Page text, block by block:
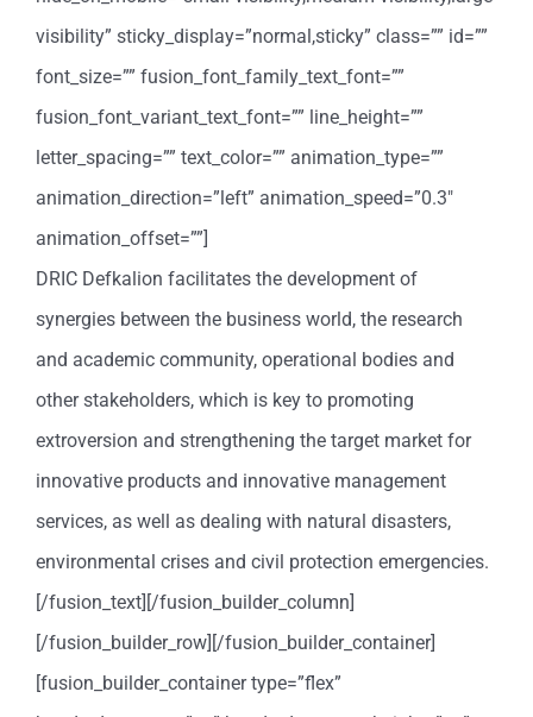
visibility” sticky_display=”normal,sticky” class=”” id=””
font_size=”” fusion_font_family_text_font=””
fusion_font_variant_text_font=”” line_height=””
letter_spacing=”” text_color=”” animation_type=””
animation_direction=”left” animation_speed=”0.3″
animation_offset=””]
DRIC Defkalion facilitates the development of
synergies between the business world, the research
and academic community, operational bodies and
other stakeholders, which is key to promoting
extroversion and strengthening the target market for
innovative products and innovative management
services, as well as dealing with natural disasters,
environmental crises and civil protection emergencies.
[/fusion_text][/fusion_builder_column]
[/fusion_builder_row][/fusion_builder_container]
[fusion_builder_container type=”flex”